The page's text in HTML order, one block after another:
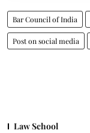
Bar Council of India
Post on social media
Law School